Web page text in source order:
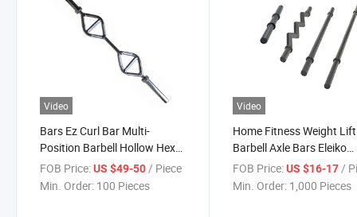
Video
Bars Ez Curl Bar Multi-
Position Barbell Hollow Hex
Bar
FOB Price:US $49-50/ Piece
Min. Order: 100 Pieces
Video
Home Fitness Weight
Barbell Axle Bars Eleiko
Powerlifting Bar Gym
FOB Price: US $16-17 /
Min. Order: 1,000 Pieces